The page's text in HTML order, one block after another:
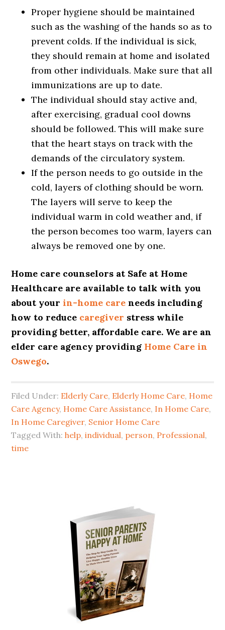
Proper hygiene should be maintained
such as the washing of the hands so as to
prevent colds. If the individual is sick,
they should remain at home and isolated
from other individuals. Make sure that all
immunizations are up to date.
The individual should stay active and,
after exercising, gradual cool downs
should be followed. This will make sure
that the heart stays on track with the
demands of the circulatory system.
If the person needs to go outside in the
cold, layers of clothing should be worn.
The layers will serve to keep the
individual warm in cold weather and, if
the person becomes too warm, layers can
always be removed one by one.
Home care counselors at Safe at Home
Healthcare are available to talk with you
about yourin-home care needs including
how to reduce caregiver stress while
providing better, affordable care. We are an
elder care agency providing Home Care in
Oswego.
Filed Under: Elderly Care, Elderly Home Care, Home
Care Agency, Home Care Assistance, In Home Care,
In Home Caregiver, Senior Home Care
Tagged With:help,individual, person, Professional,
time